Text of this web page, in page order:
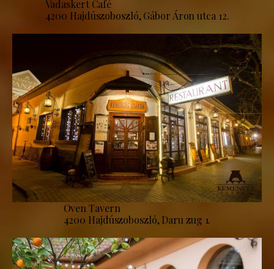
Vadaskert Café
4200 Hajdúszoboszló, Gábor Áron utca 12.
Oven Tavern
4200 Hajdúszoboszló, Daru zug 1.